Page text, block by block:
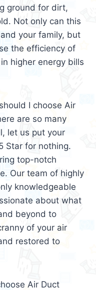
ground for dirt,
Not only can this
your family, but
the efficiency of
higher energy bills
I choose Air
are so many
let us put your
Star for nothing.
top-notch
Our team of highly
knowledgeable
about what
beyond to
of your air
restored to
Air Duct